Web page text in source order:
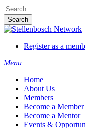
Skip
to
main
content
Search
Close
Register as a
Menu
Home
About Us
Members
Become a Member
Become a Mentor
Events &